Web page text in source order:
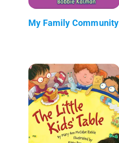
My Family Community